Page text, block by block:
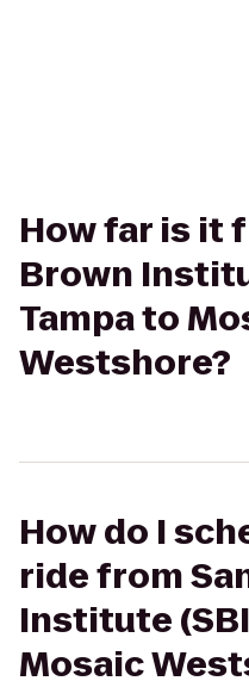
How far is it
Brown
Tampa to
Westshore?
How do I
ride from
Institute
Mosaic